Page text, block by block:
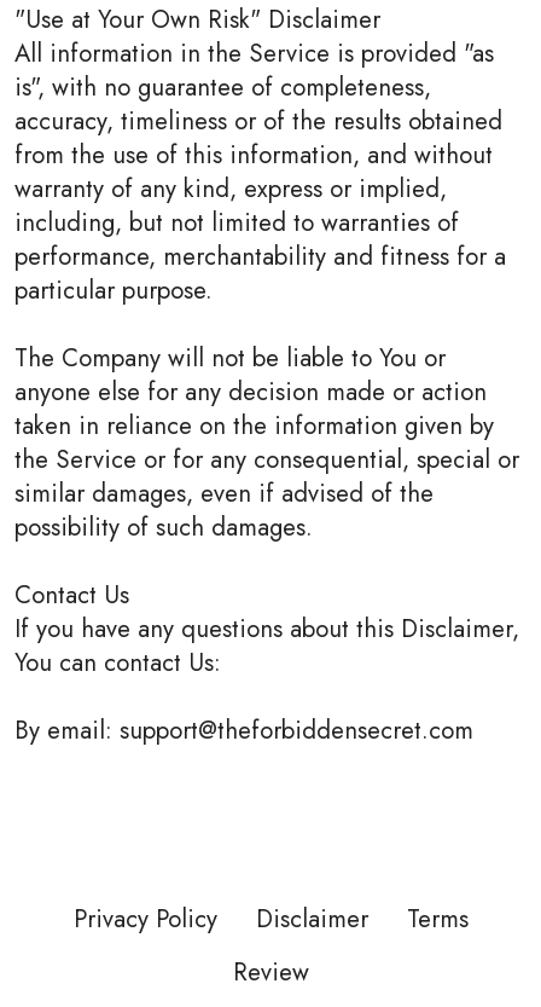
"Use at Your Own Risk" Disclaimer
All information in the Service is provided "as
is", with no guarantee of completeness,
accuracy, timeliness or of the results obtained
from the use of this information, and without
warranty of any kind, express or implied,
including, but not limited to warranties of
performance, merchantability and fitness for a
particular purpose.
The Company will not be liable to You or
anyone else for any decision made or action
taken in reliance on the information given by
the Service or for any consequential, special or
similar damages, even if advised of the
possibility of such damages.
Contact Us
If you have any questions about this Disclaimer,
You can contact Us:
By email: support@theforbiddensecret.com
Privacy Policy Disclaimer
Terms
Review